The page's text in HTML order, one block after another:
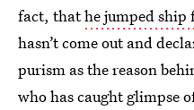
fact, thathe jumped
hasn’t come out and
purism as the reason
who has caught glimpse